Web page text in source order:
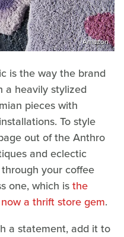
Amazon
is the way the brand
a heavily stylized
pieces with
To style
out of the Anthro
and eclectic
your coffee
one, which isthe
a thrift store gem.
a statement, add it to